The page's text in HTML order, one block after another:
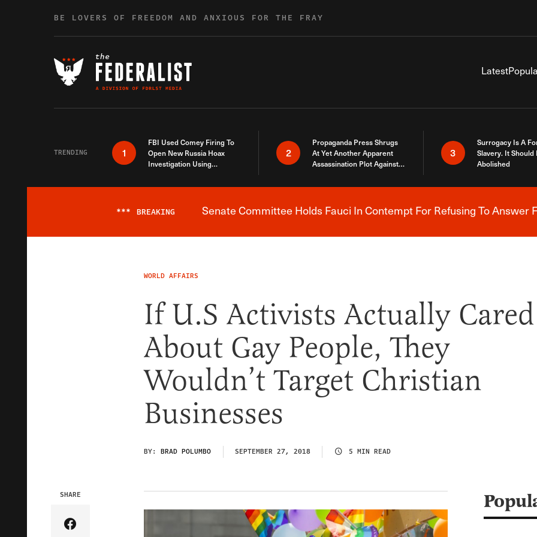
BE LOVERS OF FREEDOM AND ANXIOUS FOR THE FRAY
Latest
TRENDING 1
FBI Used Comey Firing To
Open New Russia Hoax
Investigation Using
2
Propaganda Press Shrugs
At Yet Another Apparent
Assassination Plot Against
3
Surrogacy Is A
Slavery. It Should
Abolished
Breaking News Alert
*** BREAKING Senate Committee Holds Fauci In Contempt For Refusing To Answer
WORLD AFFAIRS
If U.S Activists Actually Cared
About Gay People, They
Wouldn’t Target Christian
Businesses
BY: BRAD POLUMBO SEPTEMBER 27, 2018 5 MIN READ
SHARE
Share Article on Facebook